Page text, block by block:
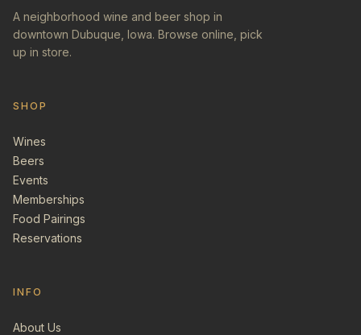
A neighborhood wine and beer shop in
downtown Dubuque, Iowa. Browse online, pick
up in store.
SHOP
Wines
Beers
Events
Memberships
Food Pairings
Reservations
INFO
About Us